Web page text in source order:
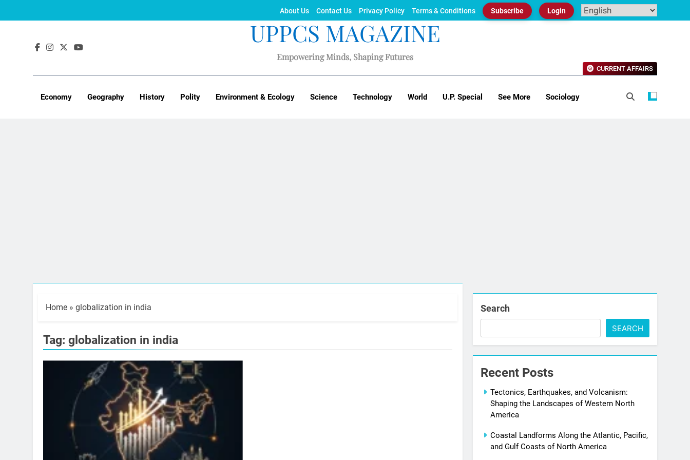
About Us Contact Us Privacy Policy Terms & Conditions Subscribe Login
UPPCS MAGAZINE
Empowering Minds, Shaping Futures
Economy Geography History Polity Environment & Ecology Science Technology World U.P. Special See More Sociology
CURRENT AFFAIRS
Home » globalization in india
Tag: globalization in india
Search
SEARCH
Recent Posts
Tectonics, Earthquakes, and Volcanism:
Shaping the Landscapes of Western North
America
Coastal Landforms Along the Atlantic, Pacific,
and Gulf Coasts of North America